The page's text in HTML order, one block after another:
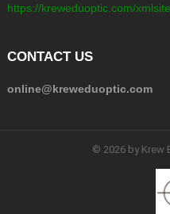
https://kreweduoptic.com/
CONTACT US
online@kreweduoptic.com
© 2026 by Krew